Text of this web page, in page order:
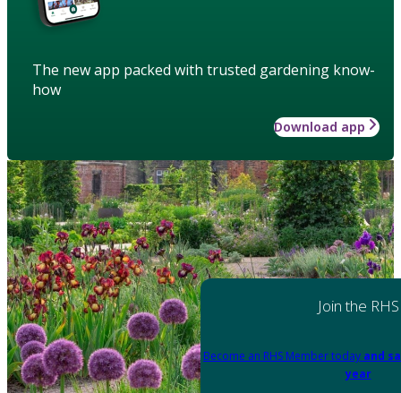
The new app packed with trusted gardening know-
how
Download app
Join the RHS
Become an RHS Member today and
year